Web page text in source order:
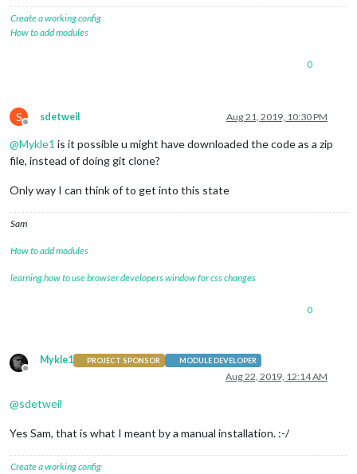
Create a working config
How to add modules
0
S
Offline
sdetweil Aug 21, 2019, 10:30 PM
@Mykle1 is it possible u might have downloaded the code as a zip
file, instead of doing git clone?
Only way I can think of to get into this state
Sam
How to add modules
learning how to use browser developers window for css changes
0
Offline
Mykle1 PROJECT SPONSOR MODULE DEVELOPER
Aug 22, 2019, 12:14 AM
@sdetweil
Yes Sam, that is what I meant by a manual installation. :-/
Create a working config